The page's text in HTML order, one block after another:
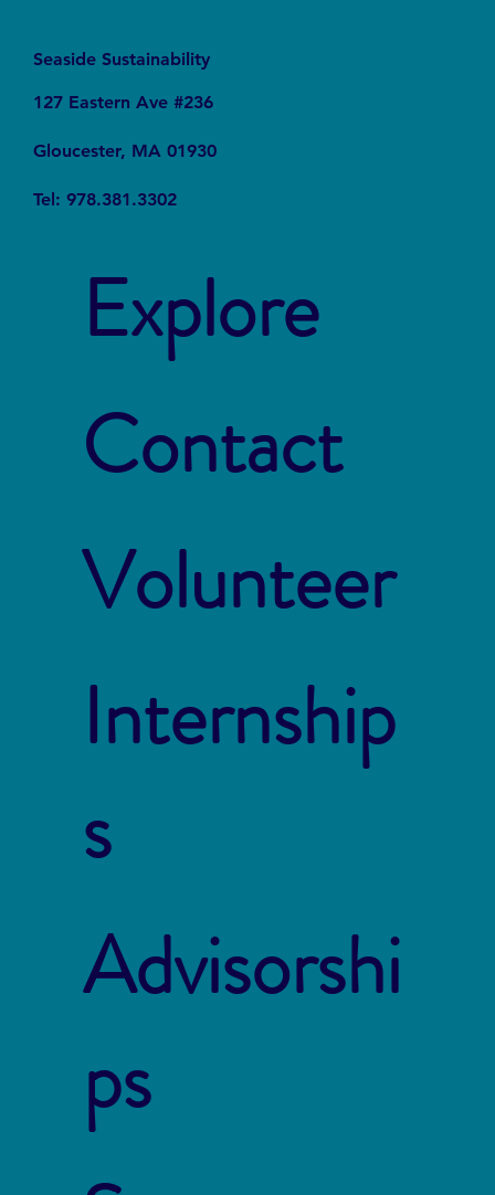
Seaside Sustainability
127 Eastern Ave #236
Gloucester, MA 01930
Tel: 978.381.3302
Explore
Contact
Volunteer
Internship
s
Advisorshi
ps